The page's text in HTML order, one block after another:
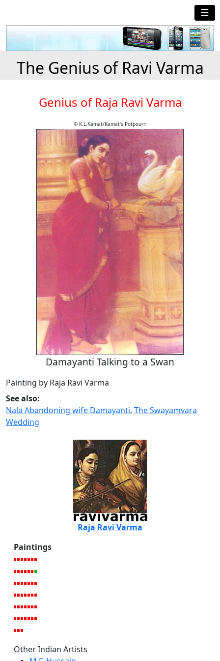
☰
The Genius of Ravi Varma
Genius of Raja Ravi Varma
© K.L.Kamat/Kamat's Potpourri
Damayanti Talking to a Swan
Painting by Raja Ravi Varma
See also:
Nala Abandoning wife Damayanti, The Swayamvara
Wedding
Raja Ravi Varma
Paintings
Other Indian Artists